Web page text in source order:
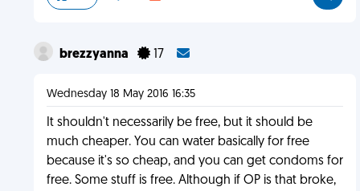
brezzyanna 17
Wednesday 18 May 2016 16:35
It shouldn't necessarily be free, but it should be
much cheaper. You can water basically for free
because it's so cheap, and you can get condoms for
free. Some stuff is free. Although if OP is that broke,